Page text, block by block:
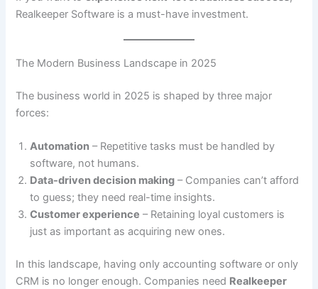
Realkeeper Software is a must-have investment.
The Modern Business Landscape in 2025
The business world in 2025 is shaped by three major
forces:
Automation – Repetitive tasks must be handled by
software, not humans.
Data-driven decision making – Companies can’t afford
to guess; they need real-time insights.
Customer experience – Retaining loyal customers is
just as important as acquiring new ones.
In this landscape, having only accounting software or only
CRM is no longer enough. Companies need Realkeeper